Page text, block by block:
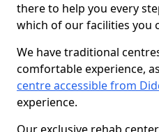
there to help you every
which of our facilities you
We have traditional
comfortable experience,
centre accessible from
experience.